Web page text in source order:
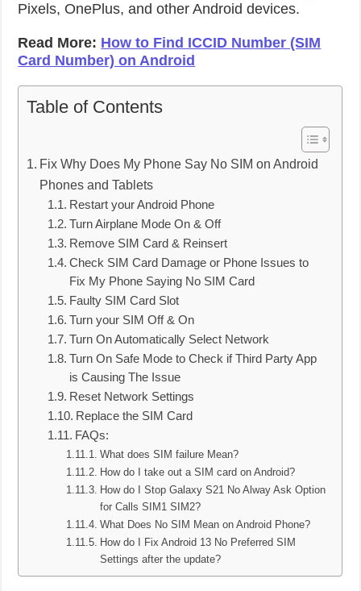
Pixels, OnePlus, and other Android devices.
Read More: How to Find ICCID Number (SIM
Card Number) on Android
Table of Contents
Fix Why Does My Phone Say No SIM on Android
Phones and Tablets
Restart your Android Phone
Turn Airplane Mode On & Off
Remove SIM Card & Reinsert
Check SIM Card Damage or Phone Issues to
Fix My Phone Saying No SIM Card
Faulty SIM Card Slot
Turn your SIM Off & On
Turn On Automatically Select Network
Turn On Safe Mode to Check if Third Party App
is Causing The Issue
Reset Network Settings
Replace the SIM Card
FAQs:
What does SIM failure Mean?
How do I take out a SIM card on Android?
How do I Stop Galaxy S21 No Alway Ask Option
for Calls SIM1 SIM2?
What Does No SIM Mean on Android Phone?
How do I Fix Android 13 No Preferred SIM
Settings after the update?